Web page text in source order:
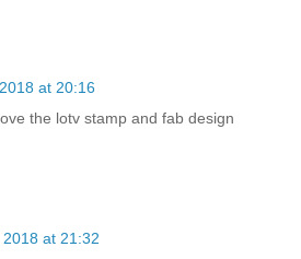
at 20:16
the lotv stamp and fab design
2018 at 21:32